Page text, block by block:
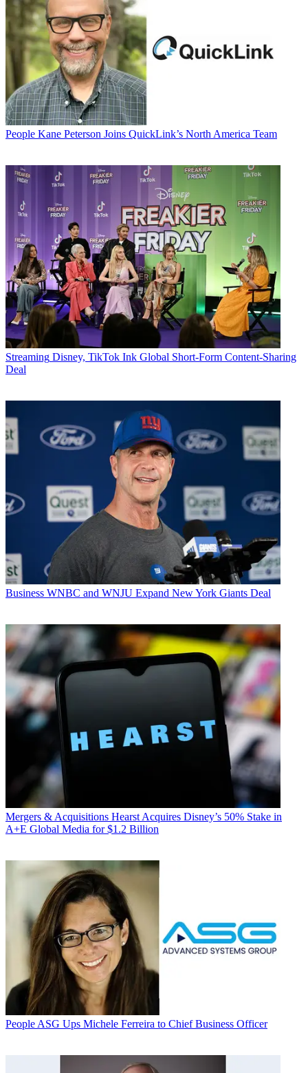
People Kane Peterson Joins QuickLink’s North America Team
Streaming Disney, TikTok Ink Global Short-Form Content-Sharing
Deal
Business WNBC and WNJU Expand New York Giants Deal
Mergers & Acquisitions Hearst Acquires Disney’s 50% Stake in
A+E Global Media for $1.2 Billion
People ASG Ups Michele Ferreira to Chief Business Officer